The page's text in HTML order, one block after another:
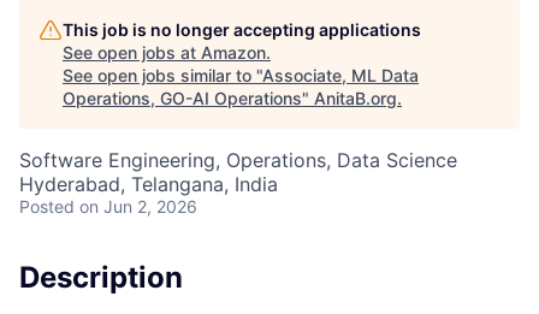
This job is no longer accepting applications
See open jobs at Amazon.
See open jobs similar to "Associate, ML Data
Operations, GO-AI Operations" AnitaB.org.
Software Engineering, Operations, Data Science
Hyderabad, Telangana, India
Posted on Jun 2, 2026
Description